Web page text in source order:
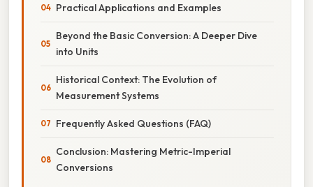
Practical Applications and Examples
Beyond the Basic Conversion: A Deeper Dive
into Units
Historical Context: The Evolution of
Measurement Systems
Frequently Asked Questions (FAQ)
Conclusion: Mastering Metric-Imperial
Conversions